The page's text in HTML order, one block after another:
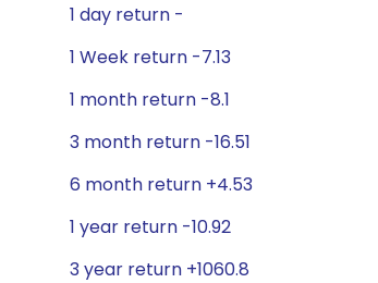
1 day return -
1 Week return -7.13
1 month return -8.1
3 month return -16.51
6 month return +4.53
1 year return -10.92
3 year return +1060.8